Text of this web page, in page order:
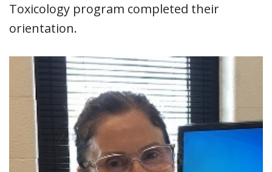
Toxicology program completed their
orientation.